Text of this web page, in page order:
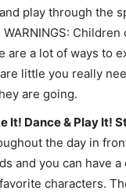
play through the
Children
are a lot of ways to
little you really
are going.
It! Dance & Play It!
the day in
and you can have
characters.